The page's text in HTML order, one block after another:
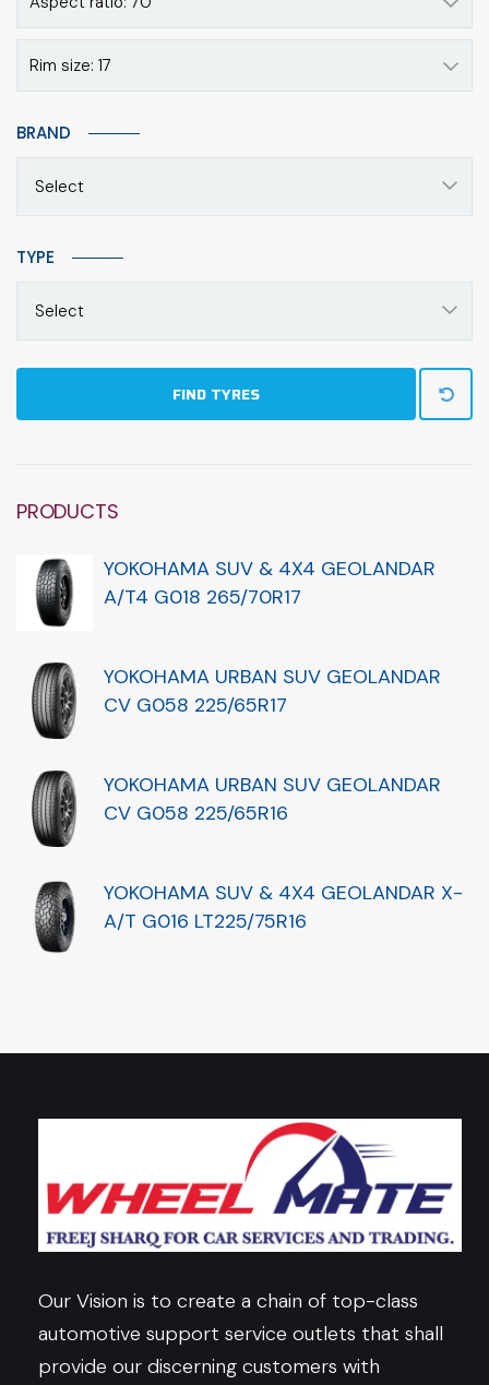
Rim size: 17
BRAND
Select
TYPE
Select
FIND TYRES
PRODUCTS
YOKOHAMA SUV & 4X4 GEOLANDAR
A/T4 G018 265/70R17
YOKOHAMA URBAN SUV GEOLANDAR
CV G058 225/65R17
YOKOHAMA URBAN SUV GEOLANDAR
CV G058 225/65R16
YOKOHAMA SUV & 4X4 GEOLANDAR X-
A/T G016 LT225/75R16
Our Vision is to create a chain of top-class
automotive support service outlets that shall
provide our discerning customers with